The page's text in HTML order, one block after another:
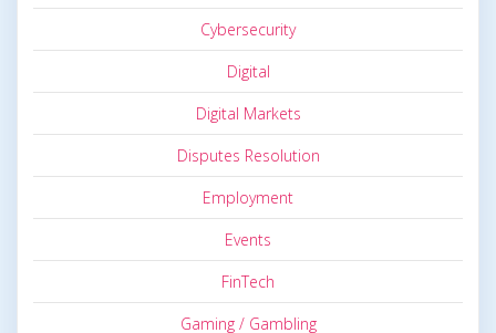
Cybersecurity
Digital
Digital Markets
Disputes Resolution
Employment
Events
FinTech
Gaming / Gambling